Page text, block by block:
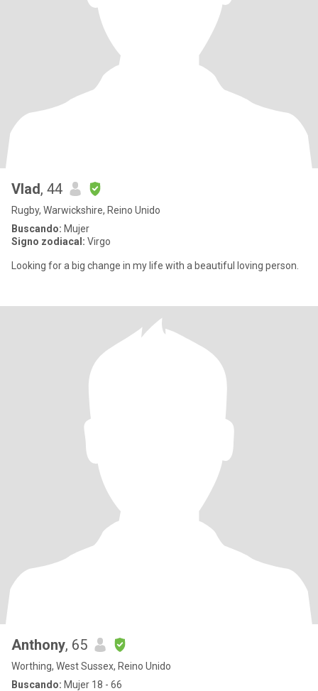
Vlad, 44
Rugby, Warwickshire, Reino Unido
Buscando: Mujer
Signo zodiacal: Virgo
Looking for a big change in my life with a beautiful loving person.
Anthony, 65
Worthing, West Sussex, Reino Unido
Buscando: Mujer 18 - 66